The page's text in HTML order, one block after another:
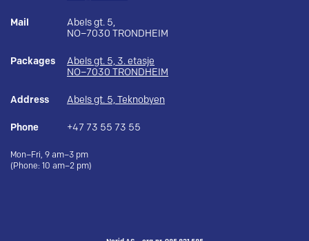
Mail
Abels gt. 5,
NO–7030 TRONDHEIM
Packages
Abels gt. 5, 3. etasje
NO–7030 TRONDHEIM
Address Abels gt. 5, Teknobyen
Phone +47 73 55 73 55
Mon–Fri, 9 am–3 pm
(Phone: 10 am–2 pm)